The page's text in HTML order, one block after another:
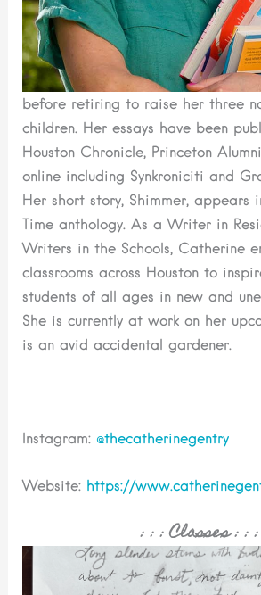
before retiring to raise her three
children. Her essays have been
Houston Chronicle, Princeton
online including Synkroniciti and
Her short story, Shimmer, appears
Time anthology. As a Writer in
Writers in the Schools, Catherine
classrooms across Houston to
students of all ages in new and
She is currently at work on her
is an avid accidental gardener.
Instagram: @thecatherinegentry
Website: https://
: : :Classes: : :